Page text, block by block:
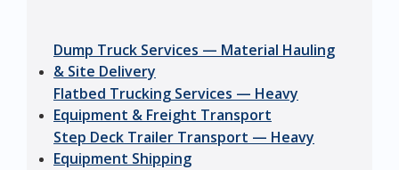
Dump Truck Services — Material Hauling
& Site Delivery
Flatbed Trucking Services — Heavy
Equipment & Freight Transport
Step Deck Trailer Transport — Heavy
Equipment Shipping